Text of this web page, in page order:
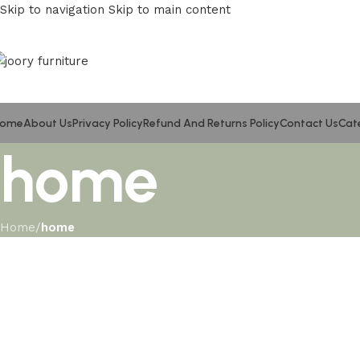
Skip to navigation Skip to main content
About UsPrivacy PolicyRefund And Returns PolicyContact Us
home
Home/home